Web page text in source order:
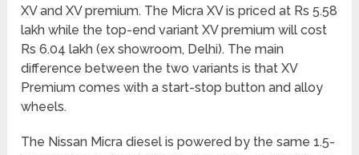
XV and XV premium. The Micra XV is priced at Rs 5.58
lakh while the top-end variant XV premium will cost
Rs 6.04 lakh (ex showroom, Delhi). The main
difference between the two variants is that XV
Premium comes with a start-stop button and alloy
wheels.
The Nissan Micra diesel is powered by the same 1.5-